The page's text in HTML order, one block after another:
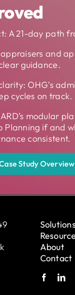
A 21-day path
and
guidance.
OHG’s
cycles on track.
modular
Planning if and
consistent.
Study Overview
Solutions
About
Contact